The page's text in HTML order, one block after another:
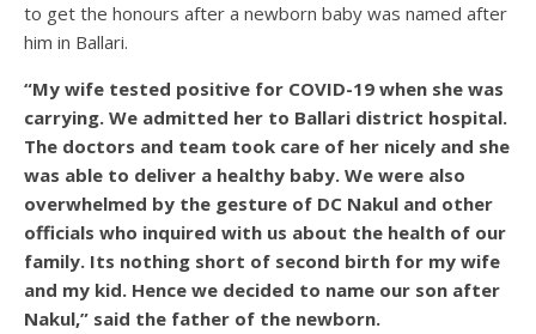
to get the honours after a newborn baby was named after
him in Ballari.
“My wife tested positive for COVID-19 when she was
carrying. We admitted her to Ballari district hospital.
The doctors and team took care of her nicely and she
was able to deliver a healthy baby. We were also
overwhelmed by the gesture of DC Nakul and other
officials who inquired with us about the health of our
family. Its nothing short of second birth for my wife
and my kid. Hence we decided to name our son after
Nakul,” said the father of the newborn.